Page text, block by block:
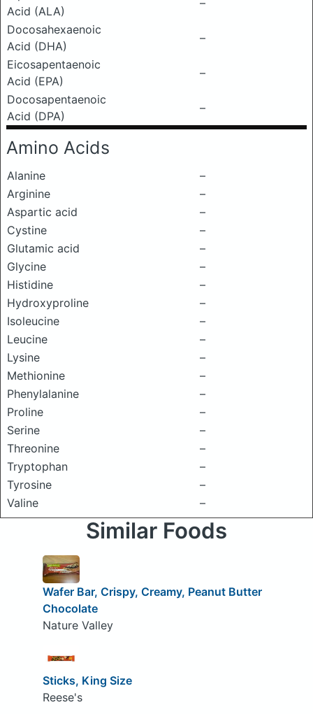
Acid (ALA)
–
Docosahexaenoic
Acid (DHA)
–
Eicosapentaenoic
Acid (EPA)
–
Docosapentaenoic
Acid (DPA)
–
Amino Acids
Alanine
–
Arginine
–
Aspartic acid
–
Cystine
–
Glutamic acid
–
Glycine
–
Histidine
–
Hydroxyproline
–
Isoleucine
–
Leucine
–
Lysine
–
Methionine
–
Phenylalanine
–
Proline
–
Serine
–
Threonine
–
Tryptophan
–
Tyrosine
–
Valine
–
Similar Foods
Wafer Bar, Crispy, Creamy, Peanut Butter
Chocolate
Nature Valley
Sticks, King Size
Reese's